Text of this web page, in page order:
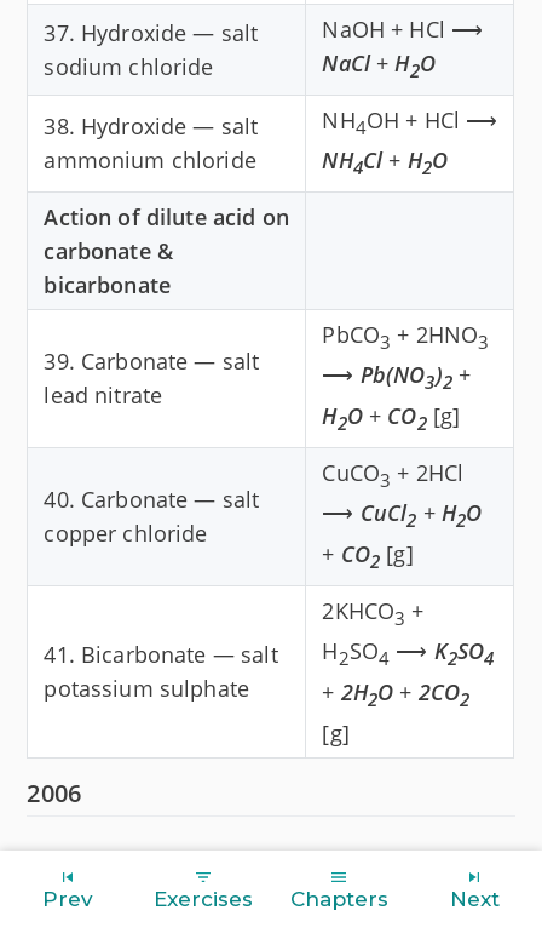
37. Hydroxide — salt
sodium chloride
NaOH + HCl ⟶
NaCl+ H2O
38. Hydroxide — salt
ammonium chloride
NH4OH + HCl ⟶
NH4Cl+ H2O
Action of dilute acid on
carbonate &
bicarbonate
39. Carbonate — salt
lead nitrate
PbCO3 + 2HNO3
⟶ Pb(NO3)2+
H2O+ CO2[g]
40. Carbonate — salt
copper chloride
CuCO3 + 2HCl
⟶ CuCl2 + H2O
+ CO2 [g]
41. Bicarbonate — salt
potassium sulphate
2KHCO3 +
H2SO4 ⟶ K2SO4
+ 2H2O + 2CO2
[g]
2006
Prev Exercises Chapters Next